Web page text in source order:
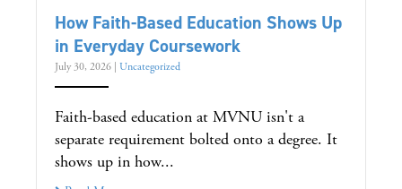
How Faith-Based Education Shows Up
in Everyday Coursework
July 30, 2026 Uncategorized
Faith-based education at MVNU isn't a
separate requirement bolted onto a degree. It
shows up in how...